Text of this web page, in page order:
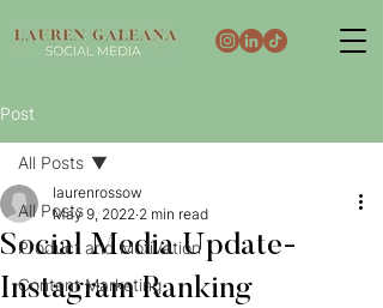
Post
All Posts
Product and Motivation
Content Marketing
All Posts
Social Media Update-
Instagram Ranking
laurenrossow
May 9, 2022 2 min read